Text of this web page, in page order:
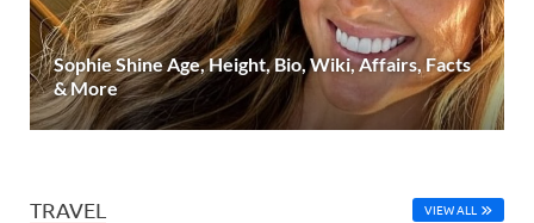
Sophie Shine Age, Height, Bio, Wiki, Affairs, Facts
& More
TRAVEL VIEW ALL